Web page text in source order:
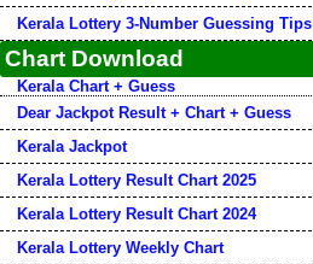
Kerala Lottery 3-Number Guessing Tips
Chart Download
Kerala Chart + Guess
Dear Jackpot Result + Chart + Guess
Kerala Jackpot
Kerala Lottery Result Chart 2025
Kerala Lottery Result Chart 2024
Kerala Lottery Weekly Chart